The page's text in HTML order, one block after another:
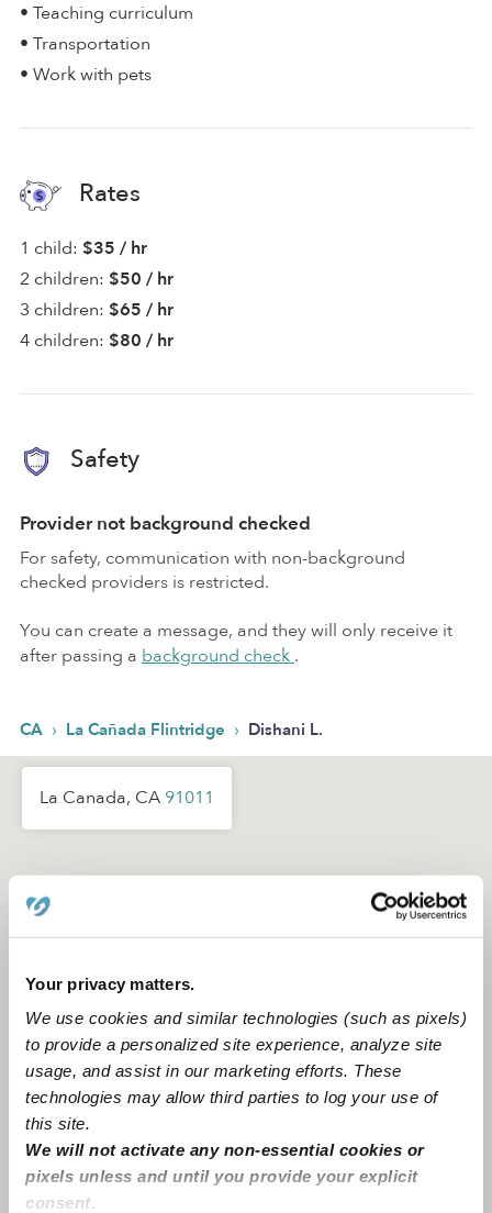
Your privacy matters.
We use cookies and similar technologies (such as pixels)
to provide a personalized site experience, analyze site
usage, and assist in our marketing efforts. These
technologies may allow third parties to log your use of
this site.
We will not activate any non-essential cookies or
pixels unless and until you provide your explicit
consent.
• Teaching curriculum
• Transportation
• Work with pets
Rates
1 child: $35 / hr
2 children: $50 / hr
3 children: $65 / hr
4 children: $80 / hr
Safety
Provider not background checked
For safety, communication with non-background
checked providers is restricted.
You can create a message, and they will only receive it
after passing a background check .
CA › La Cañada Flintridge › Dishani L.
La Canada, CA 91011